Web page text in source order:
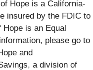
Hope is a California-
insured by the FDIC to
is an Equal
please go to
and
a division of